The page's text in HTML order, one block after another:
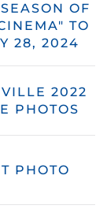
OF
TO
28, 2024
2022
PHOTOS
PHOTO